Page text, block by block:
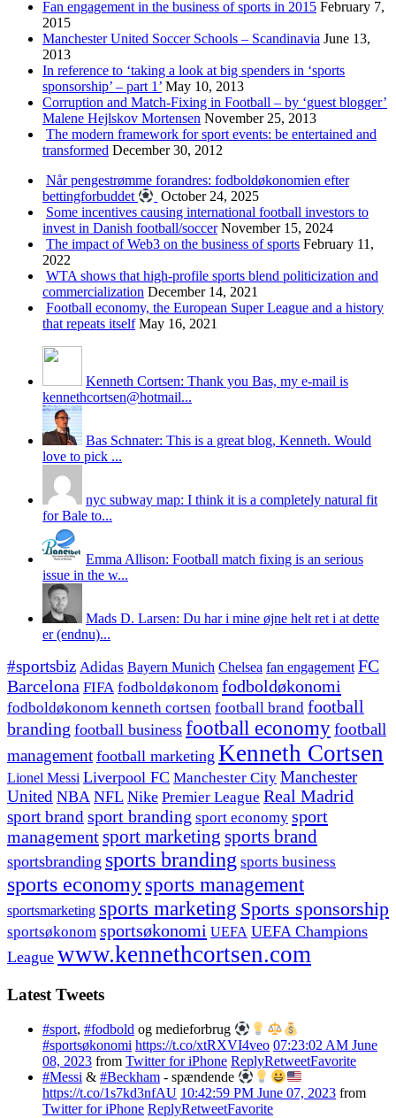
Fan engagement in the business of sports in 2015 February 7,
2015
Manchester United Soccer Schools – Scandinavia June 13,
2013
In reference to ‘taking a look at big spenders in ‘sports
sponsorship’ – part 1’ May 10, 2013
Corruption and Match-Fixing in Football – by ‘guest blogger’
Malene Hejlskov Mortensen November 25, 2013
The modern framework for sport events: be entertained and
transformed December 30, 2012
Når pengestrømme forandres: fodboldøkonomien efter
bettingforbuddet
October 24, 2025
Some incentives causing international football investors to
invest in Danish football/soccer November 15, 2024
The impact of Web3 on the business of sports February 11,
2022
WTA shows that high-profile sports blend politicization and
commercialization December 14, 2021
Football economy, the European Super League and a history
that repeats itself May 16, 2021
Kenneth Cortsen: Thank you Bas, my e-mail is
kennethcortsen@hotmail...
Bas Schnater: This is a great blog, Kenneth. Would
love to pick ...
nyc subway map: I think it is a completely natural fit
for Bale to...
Emma Allison: Football match fixing is an serious
issue in the w...
Mads D. Larsen: Du har i mine øjne helt ret i at dette
er (endnu)...
#sportsbiz Adidas Bayern Munich Chelsea fan engagement FC
Barcelona FIFA fodboldøkonom fodboldøkonomi
fodboldøkonom kenneth cortsen football brand football
branding football business football economyfootball
management football marketing Kenneth Cortsen
Lionel Messi Liverpool FC Manchester City Manchester
United NBA NFL Nike Premier League Real Madrid
sport brand sport branding sport economy sport
managementsport marketing sports brand
sportsbranding sports branding sports business
sports economy sports management
sportsmarketing sports marketing Sports sponsorship
sportsøkonom sportsøkonomi UEFA UEFA Champions
League www.kennethcortsen.com
Latest Tweets
#sport, #fodbold og medieforbrug
#sportsøkonomi https://t.co/xtRXVI4veo 07:23:02 AM June
08, 2023 from Twitter for iPhone ReplyRetweetFavorite
#Messi & #Beckham - spændende
https://t.co/1s7kd3nfAU 10:42:59 PM June 07, 2023 from
Twitter for iPhone ReplyRetweetFavorite